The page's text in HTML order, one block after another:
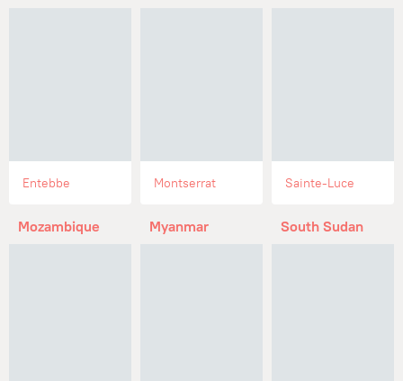
Entebbe Montserrat Sainte-Luce
Mozambique Myanmar South Sudan